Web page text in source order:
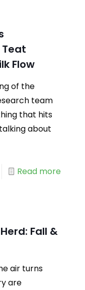
Teat
Flow
of the
team
that hits
about
Read more
Fall &
air turns
are